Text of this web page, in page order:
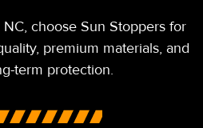
NC, choose Sun Stoppers for
premium materials, and
term protection.